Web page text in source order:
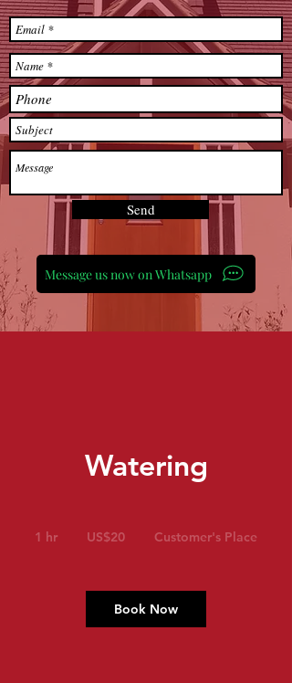
Send
Message us now on Whatsapp
Watering
1 hr
dollarsUS$20 Customer's Place
Book Now